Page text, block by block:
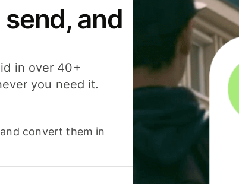
and
in over 40+
you need it.
convert them in